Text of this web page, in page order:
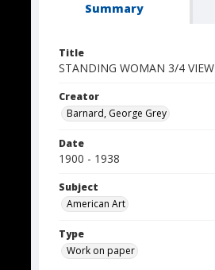
Summary
Title
STANDING WOMAN 3/4 VIEW
Creator
Barnard, George Grey
Date
1900 - 1938
Subject
American Art
Type
Work on paper